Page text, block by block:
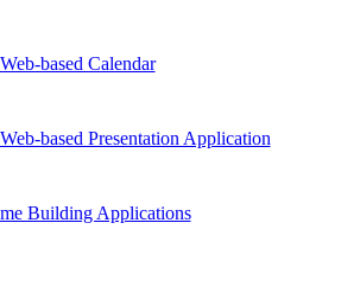
based Calendar
based Presentation Application
Building Applications